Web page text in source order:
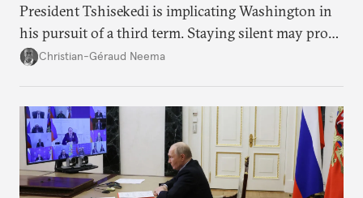
President Tshisekedi is implicating Washington in
his pursuit of a third term. Staying silent may prove
detrimental to the United States in the long run.
Christian-Géraud Neema